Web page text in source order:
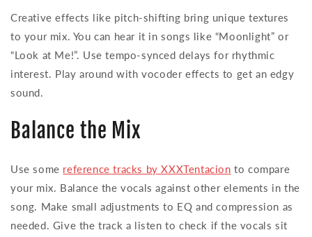
Creative effects like pitch-shifting bring unique textures
to your mix. You can hear it in songs like “Moonlight” or
“Look at Me!”. Use tempo-synced delays for rhythmic
interest. Play around with vocoder effects to get an edgy
sound.
Balance the Mix
Use some reference tracks by XXXTentacion to compare
your mix. Balance the vocals against other elements in the
song. Make small adjustments to EQ and compression as
needed. Give the track a listen to check if the vocals sit